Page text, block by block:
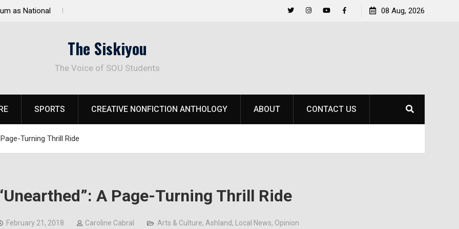
to
Life Beyond the Pitch for SOU Soccer’s Ava Johnson
08 Aug, 2026
The Siskiyou
The Voice of SOU Students
SPORTS CREATIVE NONFICTION ANTHOLOGY ABOUT CONTACT US
Turning Thrill Ride
A Page-Turning Thrill Ride
February 21, 2018 Caroline Cabral Arts & Culture, Ashland, Local News, Opinion